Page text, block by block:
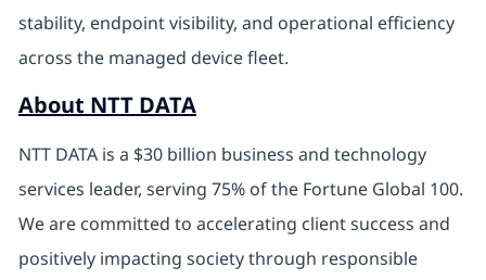
stability, endpoint visibility, and operational efficiency
across the managed device fleet.
About NTT DATA
NTT DATA is a $30 billion business and technology
services leader, serving 75% of the Fortune Global 100.
We are committed to accelerating client success and
positively impacting society through responsible